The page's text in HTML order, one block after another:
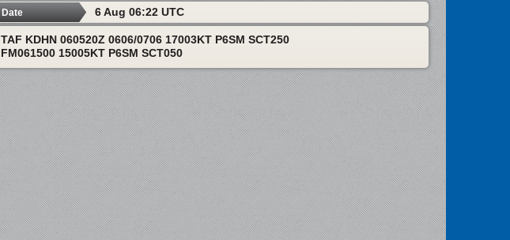
Date 6 Aug 06:22 UTC
TAF KDHN 060520Z 0606/0706 17003KT P6SM SCT250
FM061500 15005KT P6SM SCT050